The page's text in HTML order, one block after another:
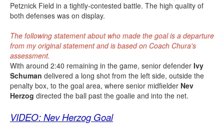
Petznick Field in a tightly-contested battle. The high quality of
both defenses was on display.
The following statement about who made the goal is a departure
from my original statement and is based on Coach Chura's
assessment.
With around 2:40 remaining in the game, senior defender Ivy
Schuman delivered a long shot from the left side, outside the
penalty box, to the goal area, where senior midfielder Nev
Herzog directed the ball past the goalie and into the net.
VIDEO: Nev Herzog Goal